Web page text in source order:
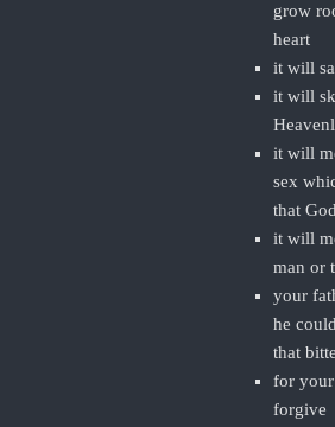
grow
heart
it will
it will
it will
sex
that
it will
man or
your
he
that
for
forgive